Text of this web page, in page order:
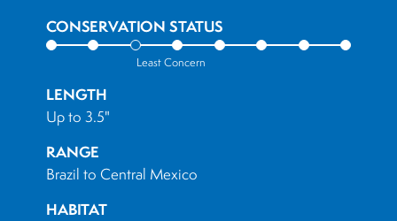
CONSERVATION STATUS
Least Concern
LENGTH
Up to 3.5"
RANGE
Brazil to Central Mexico
HABITAT